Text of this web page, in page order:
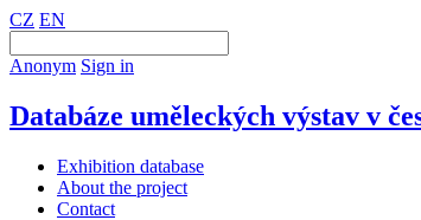
CZ EN
Anonym Sign in
Databáze uměleckých výstav v
Exhibition database
About the project
Contact